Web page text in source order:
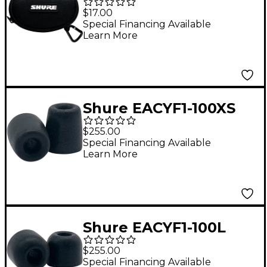
Zippered Pouch for
Earphones
$17.00
Special Financing Available
Learn More
Shure EACYF1-100XS
100-Series 50-Pair
Extra-Small Comply
Foam Sleeves for
$255.00
Special Financing Available
Learn More
Shure EACYF1-100L
100-Series 50-Pair
Large Comply Foam
$255.00
Special Financing Available